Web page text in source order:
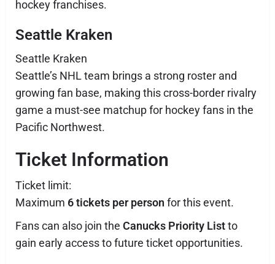
hockey franchises.
Seattle Kraken
Seattle Kraken
Seattle’s NHL team brings a strong roster and
growing fan base, making this cross-border rivalry
game a must-see matchup for hockey fans in the
Pacific Northwest.
Ticket Information
Ticket limit:
Maximum 6 tickets per person for this event.
Fans can also join the Canucks Priority Listto
gain early access to future ticket opportunities.